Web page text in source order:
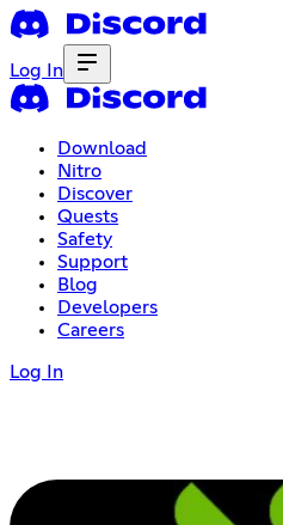
Log In
Download
Nitro
Discover
Quests
Safety
Support
Blog
Developers
Careers
Log In